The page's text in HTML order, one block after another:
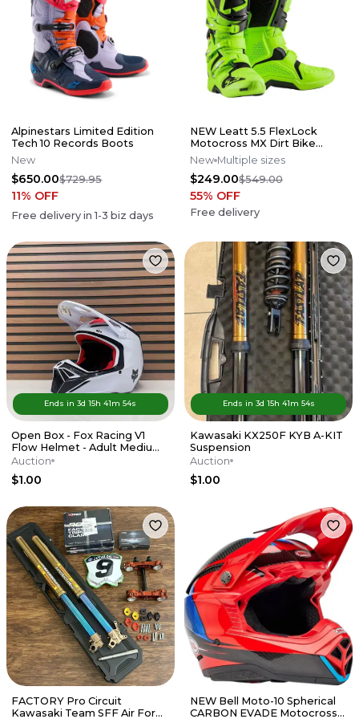
Alpinestars Limited Edition
Tech 10 Records Boots
New
$650.00$729.95
11% OFF
Free delivery in1-3 biz days
NEW Leatt 5.5 FlexLock
Motocross MX Dirt Bike
Boots Flo Lime All Size*No
Offers*
New Multiple sizes
$249.00$549.00
55% OFF
Free delivery
Ends in3d15h41m 54s
Open Box - Fox Racing V1
Flow Helmet - Adult Medium
- Red / White
Auction
$1.00
Ends in 3d 15h 41m 54s
Kawasaki KX250F KYB A-KIT
Suspension
Auction
$1.00
FACTORY Pro Circuit
Kawasaki Team SFF Air Forks
NEW Bell Moto-10 Spherical
CARBON EVADE Motocross